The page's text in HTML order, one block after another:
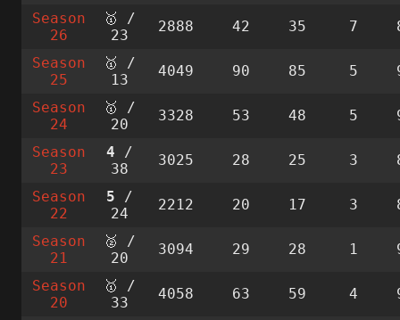
Season
26
🥇 /
23
2888 42 35 7
Season
25
🥇 /
13
4049 90 85 5
Season
24
🥇 /
20
3328 53 48 5
Season
23
4 /
38
3025 28 25 3
Season
22
5 /
24
2212 20 17 3
Season
21
🥈 /
20
3094 29 28 1
Season
20
🥇 /
33
4058 63 59 4